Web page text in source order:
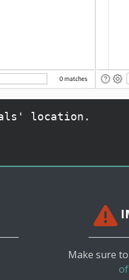
location.
Make sure